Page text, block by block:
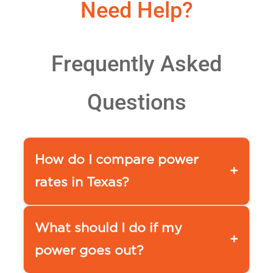
Need Help?
Frequently Asked
Questions
+
How do I compare power
rates in Texas?
such as our
ge.com/compare-power
or www.powertochoose.org by
+
What should I do if my
power goes out?